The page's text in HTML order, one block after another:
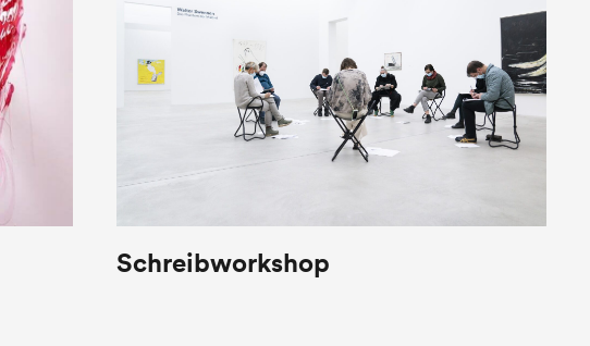
Schreibworkshop